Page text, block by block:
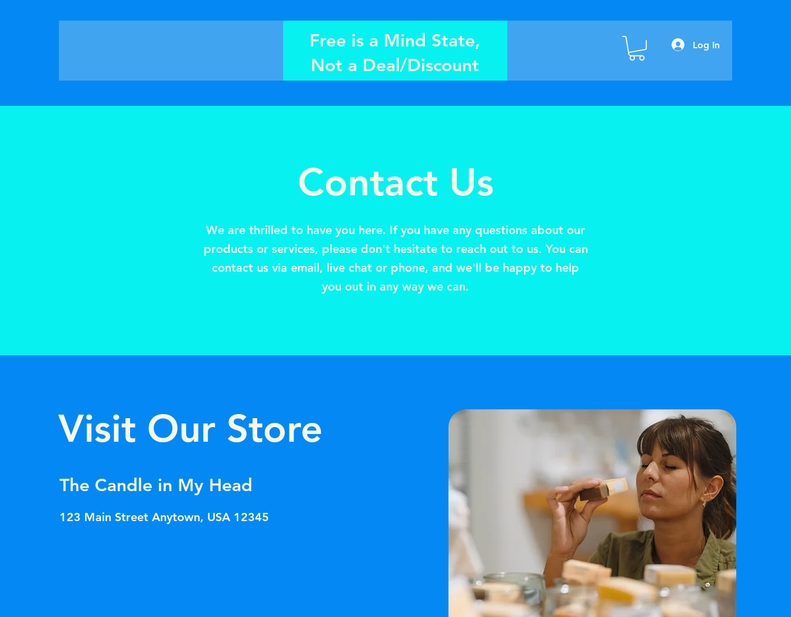
Free is a Mind State,
Not a Deal/Discount
Log In
Contact Us
We are thrilled to have you here. If you have any questions about our
products or services, please don't hesitate to reach out to us. You can
contact us via email, live chat or phone, and we'll be happy to help
you out in any way we can.
Visit Our Store
The Candle in My Head
123 Main Street Anytown, USA 12345